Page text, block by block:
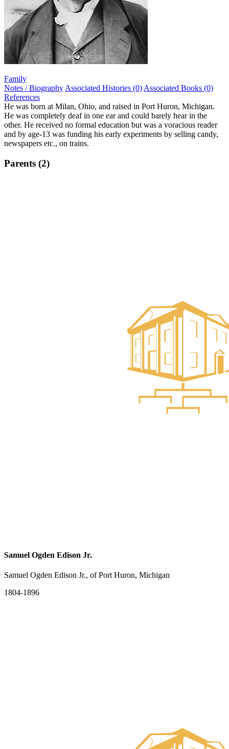
Family
Notes / Biography Associated Histories (0) Associated Books (0)
References
He was born at Milan, Ohio, and raised in Port Huron, Michigan.
He was completely deaf in one ear and could barely hear in the
other. He received no formal education but was a voracious reader
and by age-13 was funding his early experiments by selling candy,
newspapers etc., on trains.
Parents (2)
Samuel Ogden Edison Jr.
Samuel Ogden Edison Jr., of Port Huron, Michigan
1804-1896